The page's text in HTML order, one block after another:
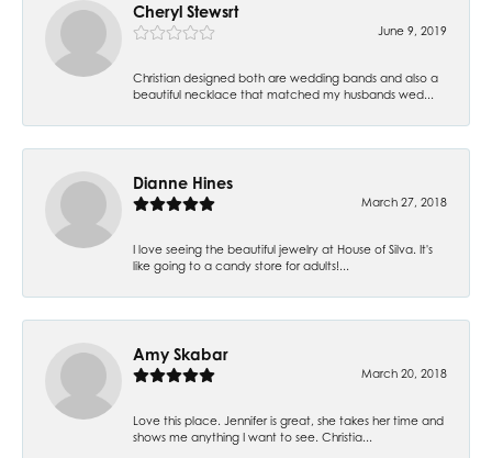
Cheryl Stewsrt
June 9, 2019
Christian designed both are wedding bands and also a
beautiful necklace that matched my husbands wed...
Dianne Hines
March 27, 2018
I love seeing the beautiful jewelry at House of Silva. It's
like going to a candy store for adults!...
Amy Skabar
March 20, 2018
Love this place. Jennifer is great, she takes her time and
shows me anything I want to see. Christia...